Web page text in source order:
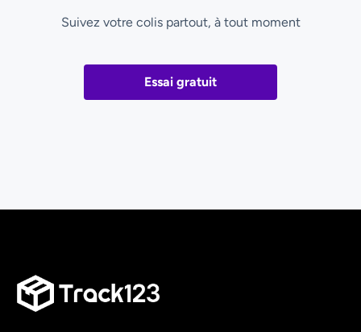
Suivez votre colis partout, à tout moment
Essai gratuit